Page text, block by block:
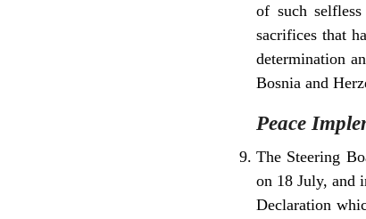
of such
sacrifices that
determination
Bosnia and
Peace
The Steering
on 18 July, and
Declaration